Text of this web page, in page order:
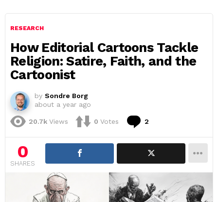
RESEARCH
How Editorial Cartoons Tackle
Religion: Satire, Faith, and the
Cartoonist
by Sondre Borg
about a year ago
20.7k Views 0 Votes 2
0
SHARES